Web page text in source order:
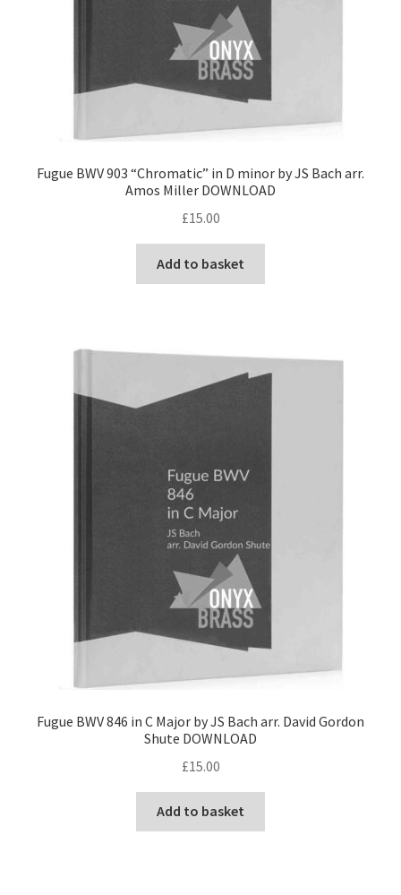
Fugue BWV 903 “Chromatic” in D minor by JS Bach arr.
Amos Miller DOWNLOAD
£15.00
Add to basket
Fugue BWV 846 in C Major by JS Bach arr. David Gordon
Shute DOWNLOAD
£15.00
Add to basket